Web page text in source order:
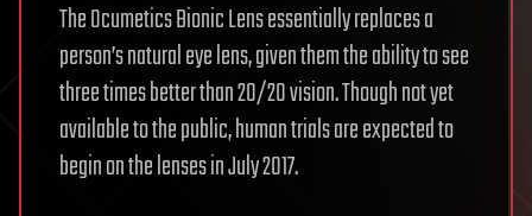
The Ocumetics Bionic Lens essentially replaces a
person’s natural eye lens, given them the ability to see
three times better than 20/20 vision. Though not yet
available to the public, human trials are expected to
begin on the lenses in July 2017.